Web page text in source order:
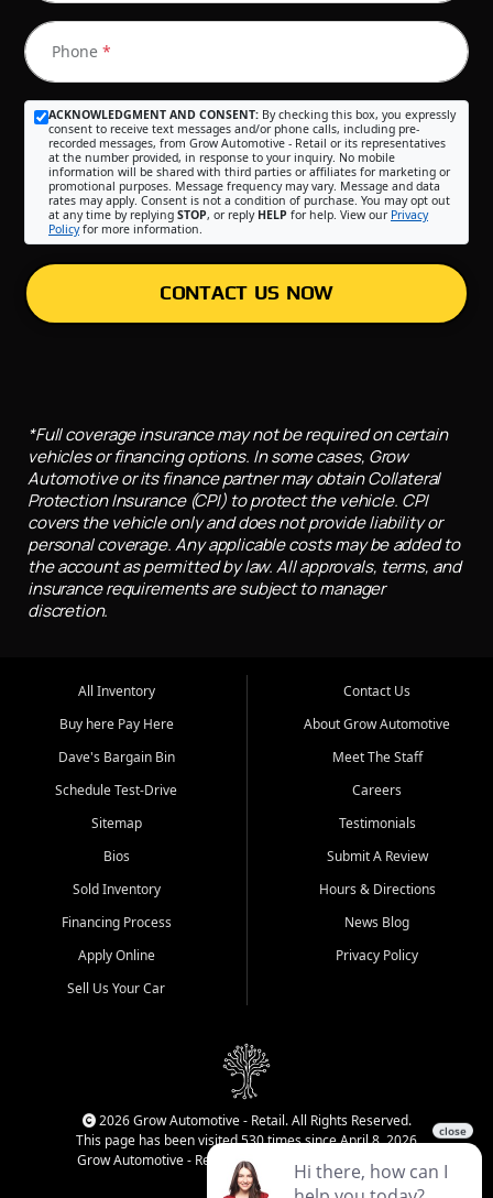
Phone *
ACKNOWLEDGMENT AND CONSENT: By checking this box, you expressly
consent to receive text messages and/or phone calls, including pre-
recorded messages, from Grow Automotive - Retail or its representatives
at the number provided, in response to your inquiry. No mobile
information will be shared with third parties or affiliates for marketing or
promotional purposes. Message frequency may vary. Message and data
rates may apply. Consent is not a condition of purchase. You may opt out
at any time by replying STOP, or reply HELP for help. View our Privacy
Policyfor more information.
CONTACT US NOW
*Full coverage insurance may not be required on certain
vehicles or financing options. In some cases, Grow
Automotive or its finance partner may obtain Collateral
Protection Insurance (CPI) to protect the vehicle. CPI
covers the vehicle only and does not provide liability or
personal coverage. Any applicable costs may be added to
the account as permitted by law. All approvals, terms, and
insurance requirements are subject to manager
discretion.
All Inventory
Buy here Pay Here
Dave's Bargain Bin
Schedule Test-Drive
Sitemap
Bios
Sold Inventory
Financing Process
Apply Online
Sell Us Your Car
Contact Us
About Grow Automotive
Meet The Staff
Careers
Testimonials
Submit A Review
Hours & Directions
News Blog
Privacy Policy
2026 Grow Automotive - Retail. All Rights Reserved.
This page has been visited 530 times since April 8, 2026
Grow Automotive - Retail has been visited 34,087 times.
Login